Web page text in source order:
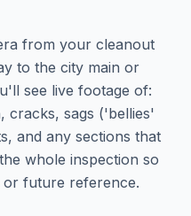
from your cleanout
to the city main or
see live footage of:
cracks, sags ('bellies'
and any sections that
whole inspection so
future reference.